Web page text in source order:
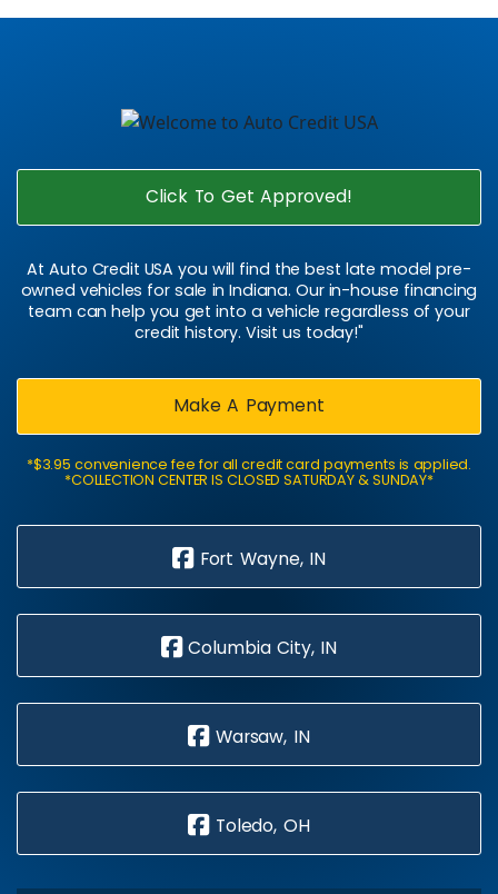
Click To Get Approved!
At Auto Credit USA you will find the best late model pre-
owned vehicles for sale in Indiana. Our in-house financing
team can help you get into a vehicle regardless of your
credit history. Visit us today!"
Make A Payment
*$3.95 convenience fee for all credit card payments is applied.
*COLLECTION CENTER IS CLOSED SATURDAY & SUNDAY*
Fort Wayne, IN
Columbia City, IN
Warsaw, IN
Toledo, OH